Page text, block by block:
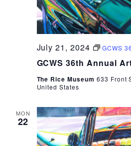
GCWS 36th Annual
July 21, 2024 GCWS
The Rice Museum 633 Front
United States
MON
22